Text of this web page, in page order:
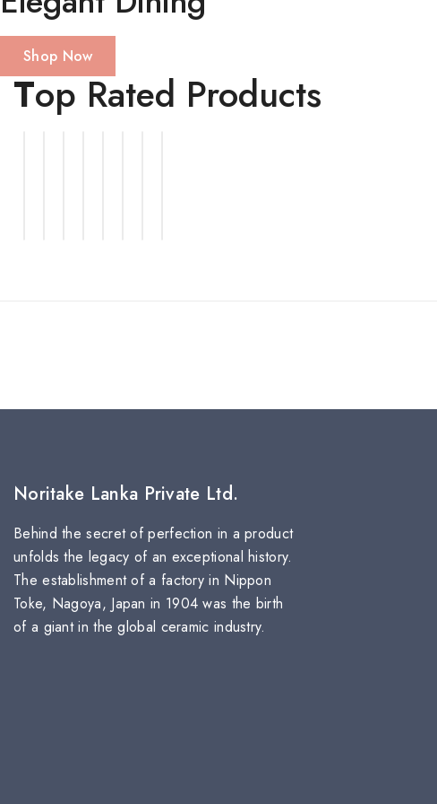
Shop Now
Top Rated Products
Noritake Lanka Private Ltd.
Behind the secret of perfection in a product
unfolds the legacy of an exceptional history.
The establishment of a factory in Nippon
Toke, Nagoya, Japan in 1904 was the birth
of a giant in the global ceramic industry.